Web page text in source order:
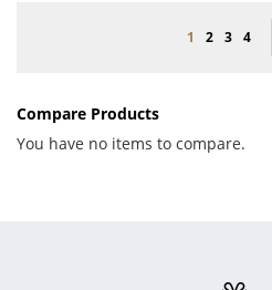
Page
You're
1 Page
2 Page
3 Page
4
Compare Products
You have no items to compare.